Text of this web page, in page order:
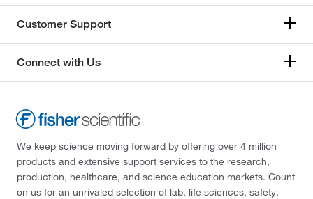
Customer Support
Connect with Us
We keep science moving forward by offering over 4 million
products and extensive support services to the research,
production, healthcare, and science education markets. Count
on us for an unrivaled selection of lab, life sciences, safety,